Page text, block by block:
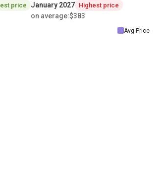
price January 2027 Highest price
on average:$383
Avg Price